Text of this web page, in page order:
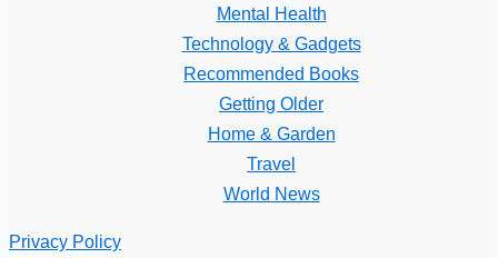
Mental Health
Technology & Gadgets
Recommended Books
Getting Older
Home & Garden
Travel
World News
Privacy Policy